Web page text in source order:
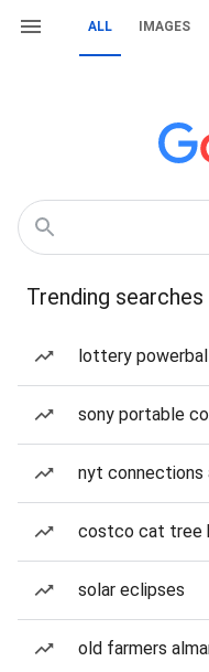
ALL IMAGES
Trending searches
lottery
sony portable
nyt connections
costco cat tree
solar eclipses
old farmers